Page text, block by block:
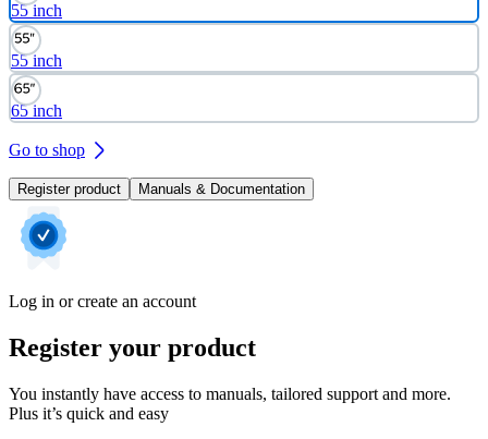
55 inch
55 inch
65 inch
Go to shop
Register product Manuals & Documentation
Log in or create an account
Register your product
You instantly have access to manuals, tailored support and more.
Plus it’s quick and easy